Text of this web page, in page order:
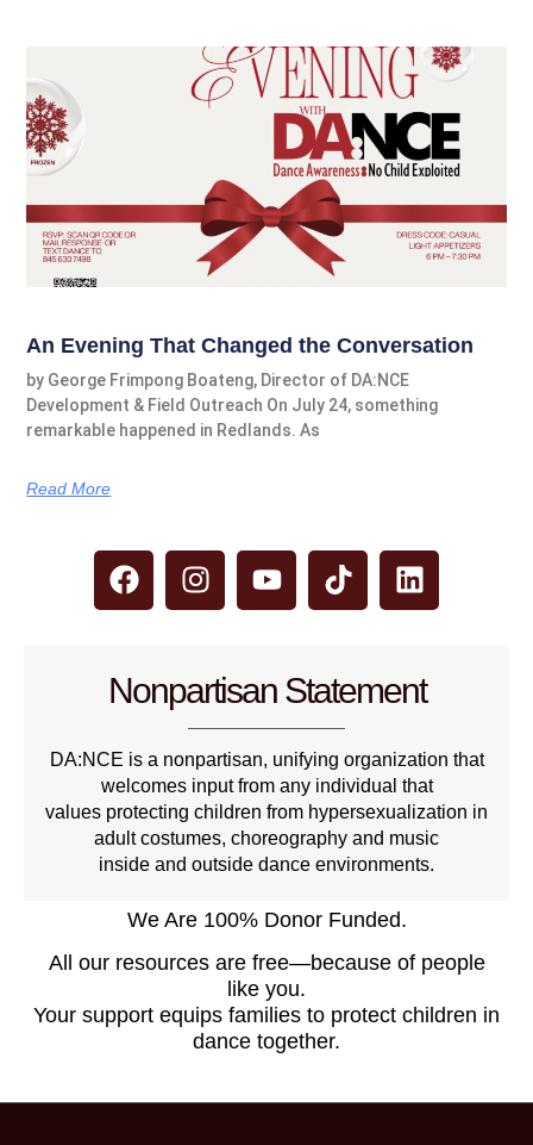
An Evening That Changed the Conversation
by George Frimpong Boateng, Director of DA:NCE
Development & Field Outreach On July 24, something
remarkable happened in Redlands. As
Read More
Nonpartisan Statement
DA:NCE is a nonpartisan, unifying organization that
welcomes input from any individual that
values protecting children from hypersexualization in
adult costumes, choreography and music
inside and outside dance environments.
We Are 100% Donor Funded.
All our resources are free—because of people
like you.
Your support equips families to protect children in
dance together.